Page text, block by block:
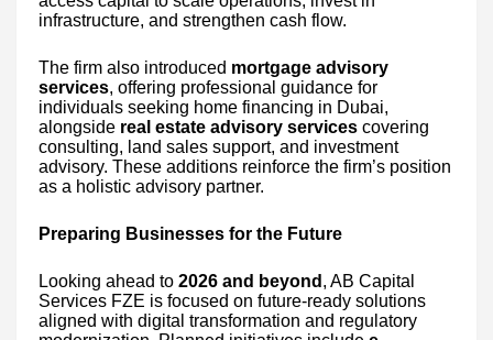
infrastructure, and strengthen cash flow.
The firm also introduced mortgage advisory
services, offering professional guidance for
individuals seeking home financing in Dubai,
alongside real estate advisory services covering
consulting, land sales support, and investment
advisory. These additions reinforce the firm’s position
as a holistic advisory partner.
Preparing Businesses for the Future
Looking ahead to 2026 and beyond , AB Capital
Services FZE is focused on future-ready solutions
aligned with digital transformation and regulatory